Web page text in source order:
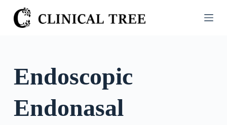
S
k
o
n
Endoscopic
Endonasal